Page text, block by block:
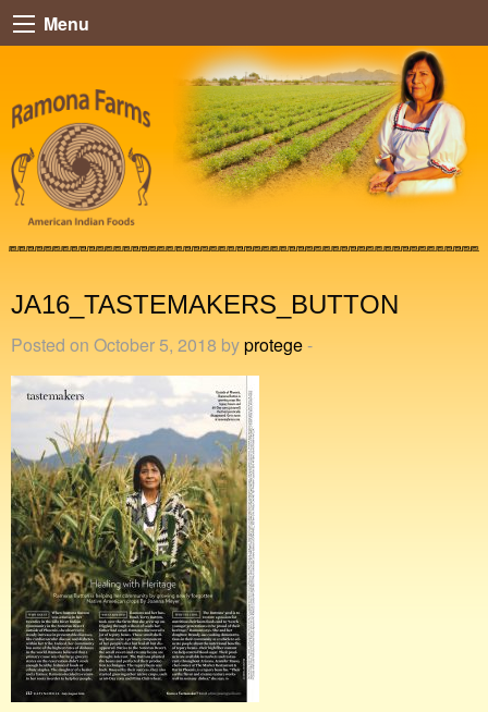
Menu
JA16_TASTEMAKERS_BUTTON
Posted on October 5, 2018 byprotege-